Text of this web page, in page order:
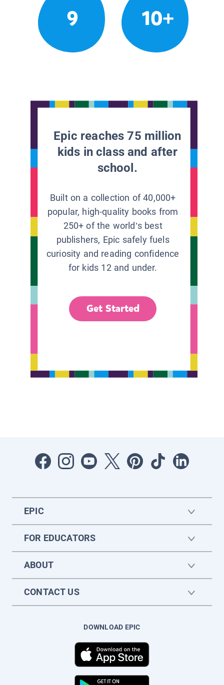
9 10+
Epic reaches 75 million
kids in class and after
school.
Built on a collection of 40,000+
popular, high-quality books from
250+ of the world’s best
publishers, Epic safely fuels
curiosity and reading confidence
for kids 12 and under.
Get Started
EPIC
FOR EDUCATORS
ABOUT
CONTACT US
DOWNLOAD EPIC